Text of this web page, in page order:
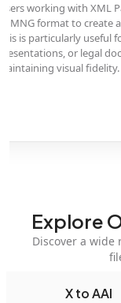
working with XML
MNG format to create
is particularly useful
or legal
visual fidelity.
Explore
Discover a wide
X to AAI